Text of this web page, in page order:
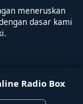
meneruskan
dasar kami
Radio Box